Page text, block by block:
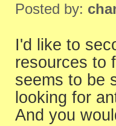
Posted by:
I'd like to
resources to
seems to be
looking for
And you